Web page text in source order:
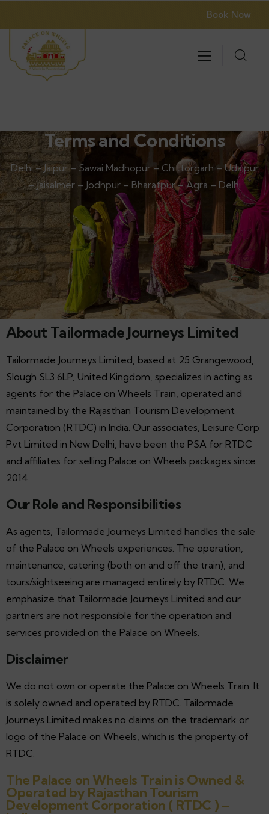
Book Now
Terms and Conditions
Delhi – Jaipur – Sawai Madhopur – Chittorgarh – Udaipur
– Jaisalmer – Jodhpur – Bharatpur – Agra – Delhi
About Tailormade Journeys Limited
Tailormade Journeys Limited, based at 25 Grangewood,
Slough SL3 6LP, United Kingdom, specializes in acting as
agents for the Palace on Wheels Train, operated and
maintained by the Rajasthan Tourism Development
Corporation (RTDC) in India. Our associates, Leisure Corp
Pvt Limited in New Delhi, have been the PSA for RTDC
and affiliates for selling Palace on Wheels packages since
2014.
Our Role and Responsibilities
As agents, Tailormade Journeys Limited handles the sale
of the Palace on Wheels experiences. The operation,
maintenance, catering (both on and off the train), and
tours/sightseeing are managed entirely by RTDC. We
emphasize that Tailormade Journeys Limited and our
partners are not responsible for the operation and
services provided on the Palace on Wheels.
Disclaimer
We do not own or operate the Palace on Wheels Train. It
is solely owned and operated by RTDC. Tailormade
Journeys Limited makes no claims on the trademark or
logo of the Palace on Wheels, which is the property of
RTDC.
The Palace on Wheels Train is Owned &
Operated by Rajasthan Tourism
Development Corporation ( RTDC ) –